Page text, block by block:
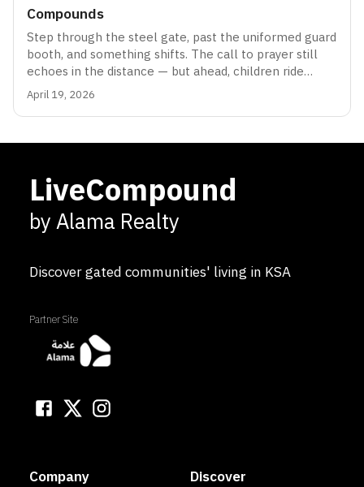
Compounds
Step through the steel gate, past the uniformed guard
booth, and something shifts. The call to prayer still
echoes in the distance — but ahead, children ride
bicycles freely, neighbours chat over garden fences in
a dozen languages, and the scent of a weekend
barbecue drifts through streets lined with
bougainvillea. Welcome to the compound: Saudi
April 19, 2026
LiveCompound
by Alama Realty
Discover gated communities' living in KSA
Partner Site
Company Discover